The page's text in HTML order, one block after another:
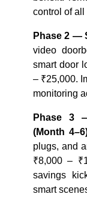
control of
Phase 2 —
video
smart door
– ₹25,000.
monitoring
Phase 3
(Month
plugs, and
₹8,000 –
savings
smart